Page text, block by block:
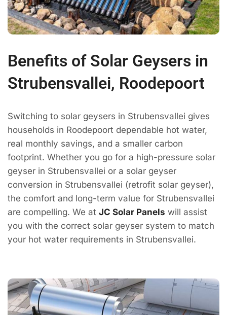
Benefits of Solar Geysers in
Strubensvallei, Roodepoort
Switching to solar geysers in Strubensvallei gives
households in Roodepoort dependable hot water,
real monthly savings, and a smaller carbon
footprint. Whether you go for a high-pressure solar
geyser in Strubensvallei or a solar geyser
conversion in Strubensvallei (retrofit solar geyser),
the comfort and long-term value for Strubensvallei
are compelling. We at JC Solar Panels will assist
you with the correct solar geyser system to match
your hot water requirements in Strubensvallei.